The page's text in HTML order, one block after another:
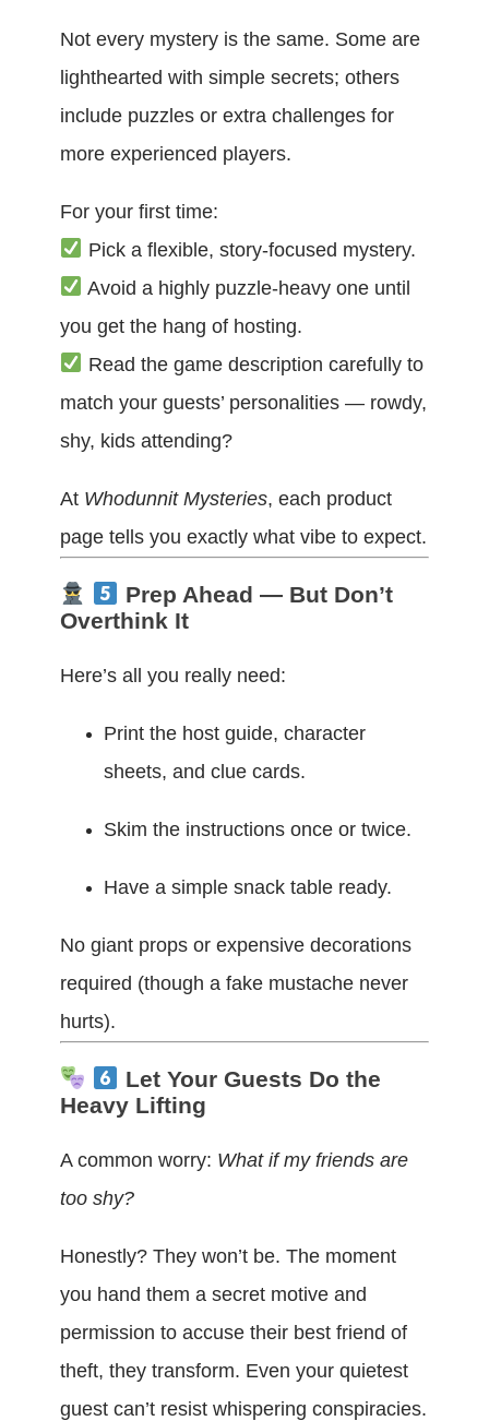
Not every mystery is the same. Some are
lighthearted with simple secrets; others
include puzzles or extra challenges for
more experienced players.
For your first time:
Pick a flexible, story-focused mystery.
Avoid a highly puzzle-heavy one until
you get the hang of hosting.
Read the game description carefully to
match your guests’ personalities — rowdy,
shy, kids attending?
At Whodunnit Mysteries, each product
page tells you exactly what vibe to expect.
Prep Ahead — But Don’t
Overthink It
Here’s all you really need:
Print the host guide, character
sheets, and clue cards.
Skim the instructions once or twice.
Have a simple snack table ready.
No giant props or expensive decorations
required (though a fake mustache never
hurts).
Let Your Guests Do the
Heavy Lifting
A common worry: What if my friends are
too shy?
Honestly? They won’t be. The moment
you hand them a secret motive and
permission to accuse their best friend of
theft, they transform. Even your quietest
guest can’t resist whispering conspiracies.